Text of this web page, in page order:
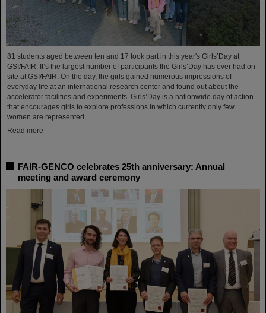
81 students aged between ten and 17 took part in this year's Girls’Day at
GSI/FAIR. It’s the largest number of participants the Girls’Day has ever had on
site at GSI/FAIR. On the day, the girls gained numerous impressions of
everyday life at an international research center and found out about the
accelerator facilities and experiments. Girls’Day is a nationwide day of action
that encourages girls to explore professions in which currently only few
women are represented.
Read more
FAIR-GENCO celebrates 25th anniversary: Annual
meeting and award ceremony